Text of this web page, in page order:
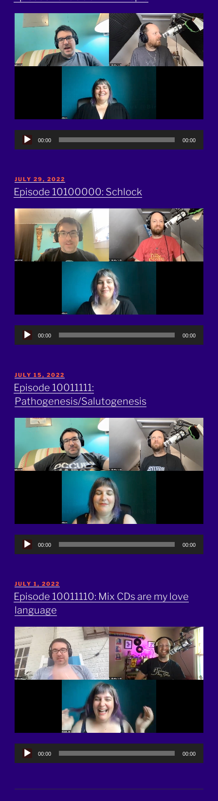
Audio
00:00 00:00
POSTED
ON
JULY 29, 2022
Episode 10100000: Schlock
Audio
00:00 00:00
POSTED
ON
JULY 15, 2022
Episode 10011111:
Pathogenesis/Salutogenesis
Audio
00:00 00:00
POSTED
ON
JULY 1, 2022
Episode 10011110: Mix CDs are my love
language
Audio
00:00 00:00